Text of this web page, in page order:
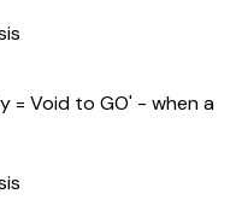
= Void to GO' - when a